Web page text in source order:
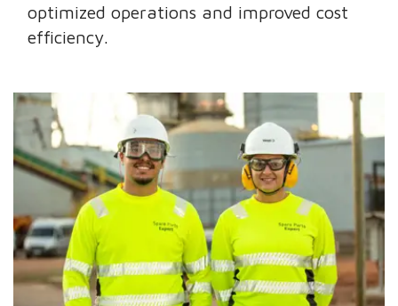
optimized operations and improved cost
efficiency.